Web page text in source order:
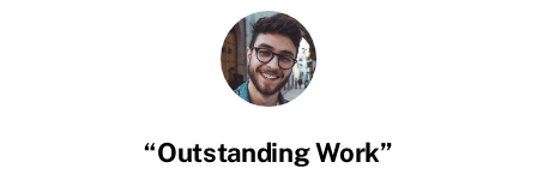
“Outstanding Work”